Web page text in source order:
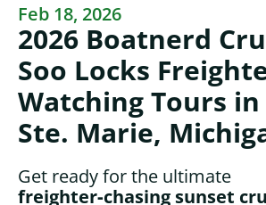
Feb 18, 2026
2026 Boatnerd
Soo Locks
Watching Tours
Ste. Marie,
Get ready for the ultimate
freighter‑chasing sunset